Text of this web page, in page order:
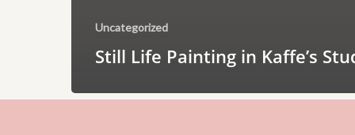
Uncategorized
Still Life Painting in Kaffe’s